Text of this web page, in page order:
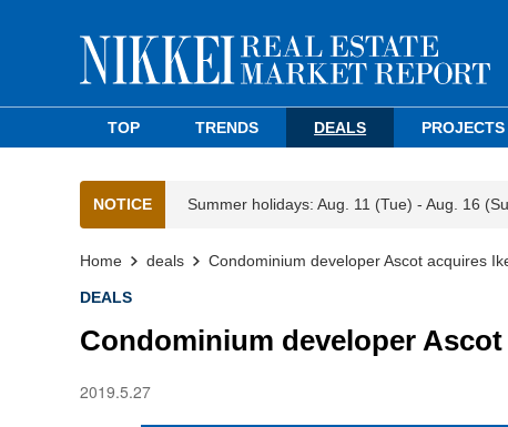
TOP TRENDS DEALS PROJECTS
NOTICE Summer holidays: Aug. 11 (Tue) - Aug. 16
Home deals Condominium developer Ascot acquires
DEALS
Condominium developer
2019.5.27